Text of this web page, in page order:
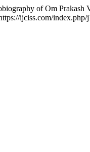
of Om Prakash
ijciss.com/